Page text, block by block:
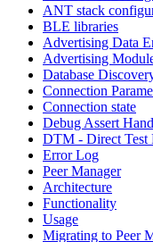
ANT stack
BLE libraries
Advertising Data
Advertising
Database
Connection
Connection state
Debug Assert
DTM - Direct Test
Error Log
Peer Manager
Architecture
Functionality
Usage
Migrating to Peer